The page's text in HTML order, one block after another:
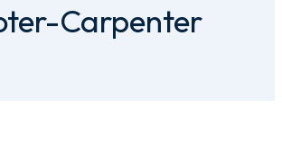
Carpenter